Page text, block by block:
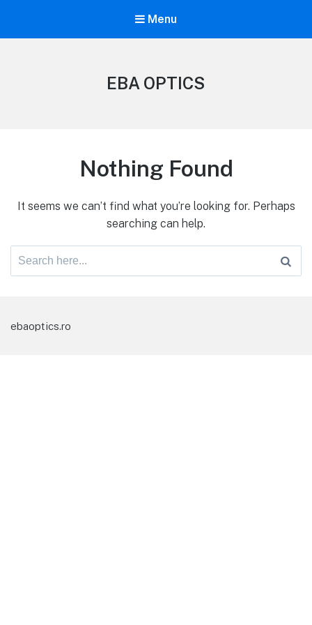
Menu
EBA OPTICS
Nothing Found
It seems we can’t find what you’re looking for. Perhaps
searching can help.
Search
ebaoptics.ro